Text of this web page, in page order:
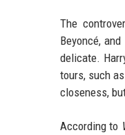
The
Beyoncé,
delicate.
tours, such
closeness,
According to